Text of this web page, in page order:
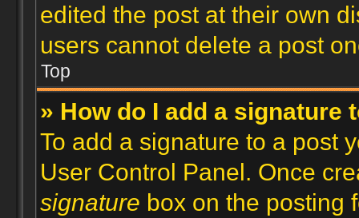
edited the post at their own
users cannot delete a post
Top
» How do I add a signature
To add a signature to a post
User Control Panel. Once
signature box on the posting